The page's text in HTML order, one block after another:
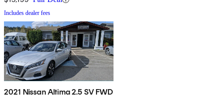
Includes dealer fees
2021 Nissan Altima 2.5 SV FWD